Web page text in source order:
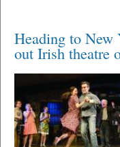
Heading to New
out Irish theatre